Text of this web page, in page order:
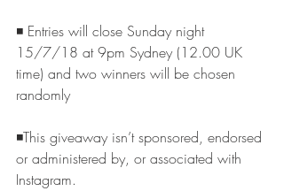
◾️ Entries will close Sunday night
15/7/18 at 9pm Sydney (12.00 UK
time) and two winners will be chosen
randomly
◾️This giveaway isn’t sponsored, endorsed
or administered by, or associated with
Instagram.